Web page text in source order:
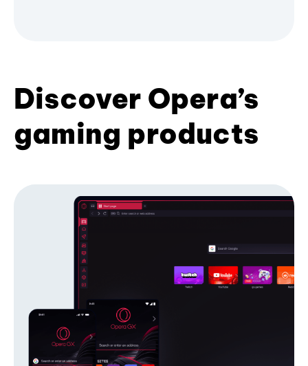
Discover Opera’s
gaming products